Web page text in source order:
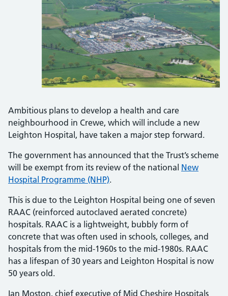
Ambitious plans to develop a health and care
neighbourhood in Crewe, which will include a new
Leighton Hospital, have taken a major step forward.
The government has announced that the Trust’s scheme
will be exempt from its review of the national New
Hospital Programme (NHP).
This is due to the Leighton Hospital being one of seven
RAAC (reinforced autoclaved aerated concrete)
hospitals. RAAC is a lightweight, bubbly form of
concrete that was often used in schools, colleges, and
hospitals from the mid-1960s to the mid-1980s. RAAC
has a lifespan of 30 years and Leighton Hospital is now
50 years old.
Ian Moston, chief executive of Mid Cheshire Hospitals